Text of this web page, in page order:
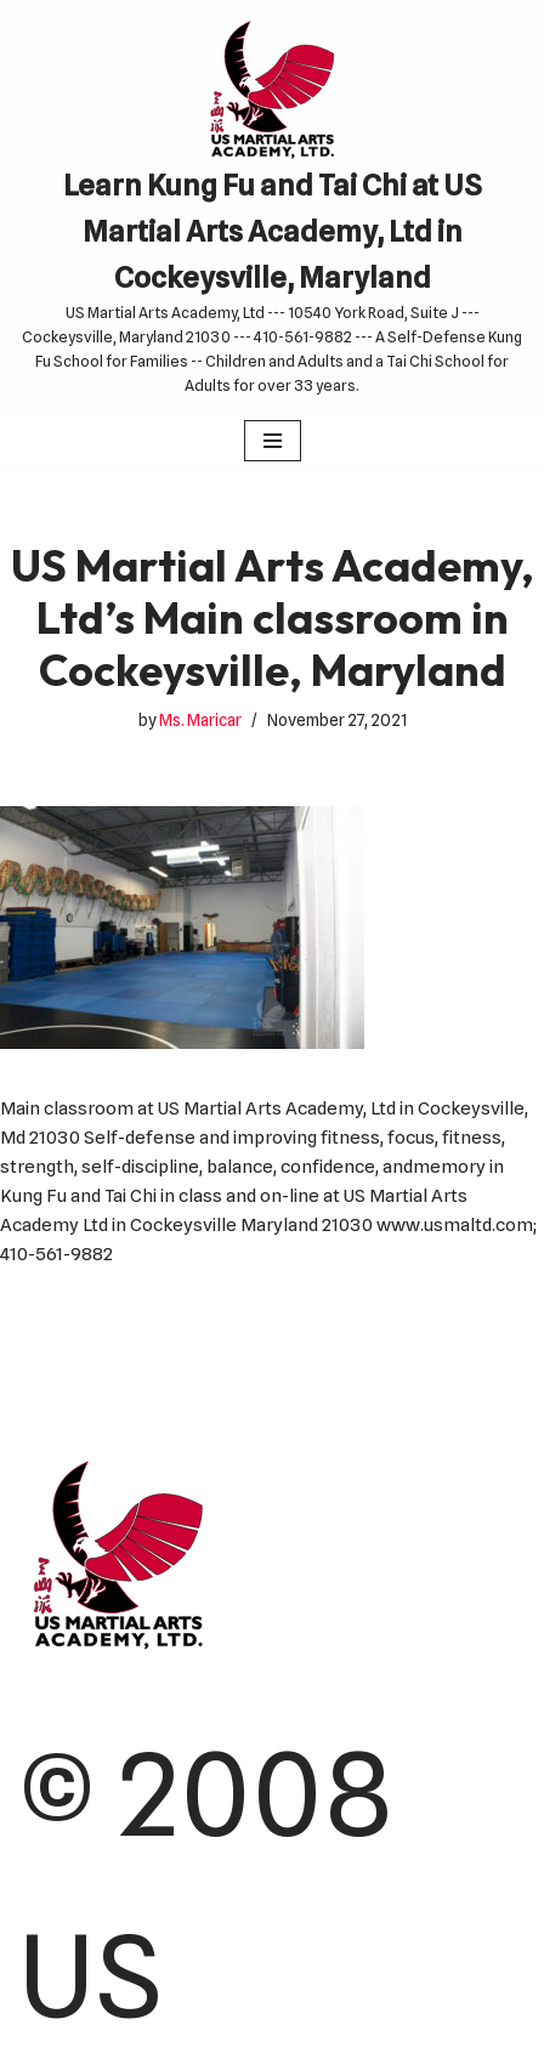
Learn Kung Fu and Tai Chi at US
Martial Arts Academy, Ltd in
Cockeysville, Maryland
US Martial Arts Academy, Ltd --- 10540 York Road, Suite J ---
Cockeysville, Maryland 21030 --- 410-561-9882 --- A Self-Defense Kung
Fu School for Families -- Children and Adults and a Tai Chi School for
Adults for over 33 years.
US Martial Arts Academy,
Ltd’s Main classroom in
Cockeysville, Maryland
byMs. Maricar November 27, 2021
Main classroom at US Martial Arts Academy, Ltd in Cockeysville,
Md 21030 Self-defense and improving fitness, focus, fitness,
strength, self-discipline, balance, confidence, andmemory in
Kung Fu and Tai Chi in class and on-line at US Martial Arts
Academy Ltd in Cockeysville Maryland 21030 www.usmaltd.com;
410-561-9882
© 2008
US